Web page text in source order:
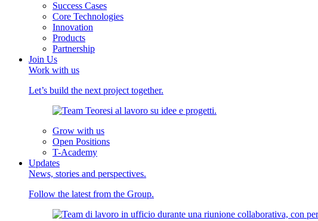
Success Cases
Core Technologies
Innovation
Products
Partnership
Join Us
Work with us
Let’s build the next project together.
Grow with us
Open Positions
T-Academy
Updates
News, stories and perspectives.
Follow the latest from the Group.